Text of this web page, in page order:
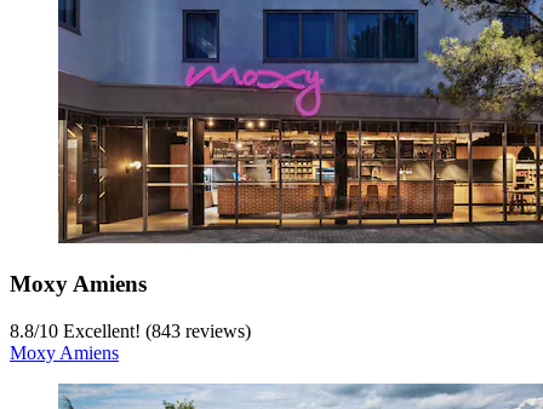
Moxy Amiens
8.8/10 Excellent! (843 reviews)
Moxy Amiens